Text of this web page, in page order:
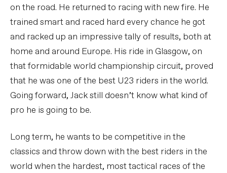
on the road. He returned to racing with new fire. He
trained smart and raced hard every chance he got
and racked up an impressive tally of results, both at
home and around Europe. His ride in Glasgow, on
that formidable world championship circuit, proved
that he was one of the best U23 riders in the world.
Going forward, Jack still doesn’t know what kind of
pro he is going to be.
Long term, he wants to be competitive in the
classics and throw down with the best riders in the
world when the hardest, most tactical races of the